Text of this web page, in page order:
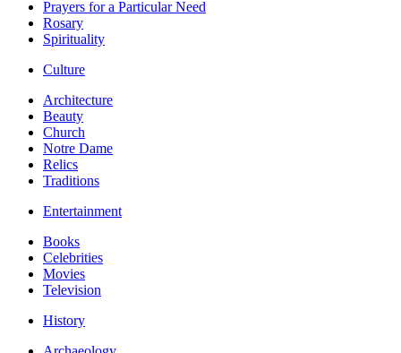
Prayers for a Particular Need
Rosary
Spirituality
Culture
Architecture
Beauty
Church
Notre Dame
Relics
Traditions
Entertainment
Books
Celebrities
Movies
Television
History